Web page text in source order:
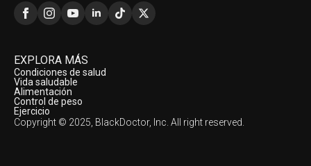
EXPLORA MÁS
Condiciones de salud
Vida saludable
Alimentación
Control de peso
Ejercicio
Copyright © 2025, BlackDoctor, Inc. All right reserved.